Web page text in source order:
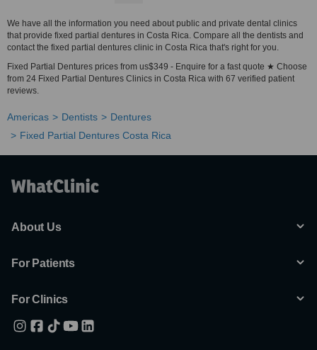
We have all the information you need about public and private dental clinics
that provide fixed partial dentures in Costa Rica. Compare all the dentists and
contact the fixed partial dentures clinic in Costa Rica that's right for you.
Fixed Partial Dentures prices from us$349 - Enquire for a fast quote ★ Choose
from 24 Fixed Partial Dentures Clinics in Costa Rica with 67 verified patient
reviews.
Americas Dentists
Dentures
Fixed Partial Dentures Costa Rica
About Us
For Patients
For Clinics